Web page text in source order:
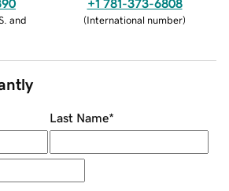
and
+1 781-373-6808
(International number)
Last Name*